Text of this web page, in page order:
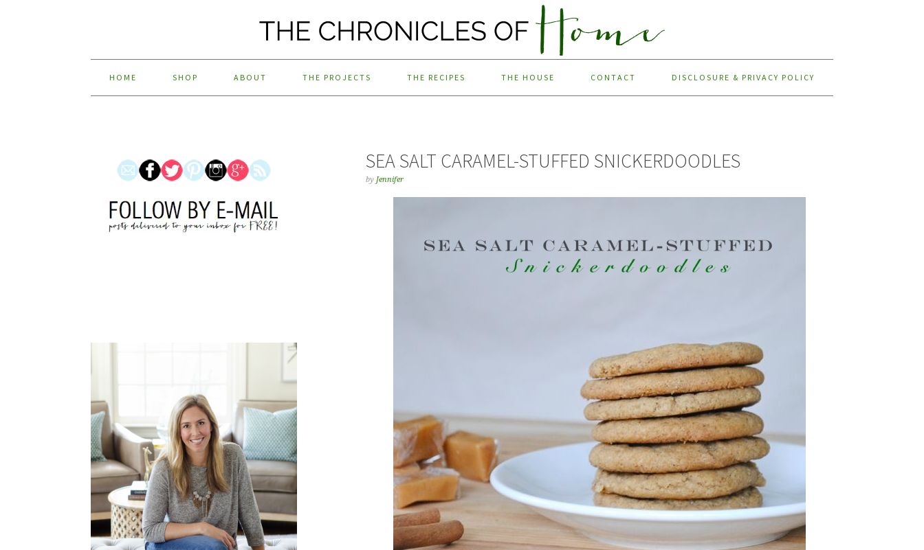
HOME SHOP ABOUT THE PROJECTS THE RECIPES THE HOUSE CONTACT DISCLOSURE & PRIVACY POLICY
SEA SALT CARAMEL-STUFFED SNICKERDOODLES
by Jennifer